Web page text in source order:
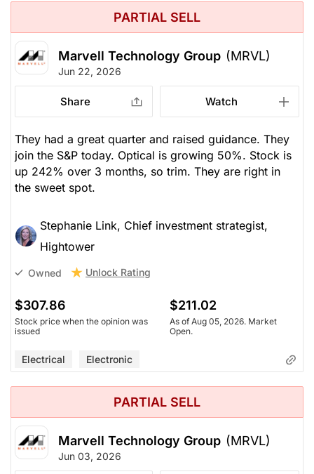
PARTIAL SELL
Marvell Technology Group (MRVL)
Jun 22, 2026
Share Watch
They had a great quarter and raised guidance. They
join the S&P today. Optical is growing 50%. Stock is
up 242% over 3 months, so trim. They are right in
the sweet spot.
Stephanie Link, Chief investment strategist,
Hightower
Owned Unlock Rating
$307.86
Stock price when the opinion was
issued
$211.02
As of Aug 05, 2026. Market
Open.
Electrical Electronic
PARTIAL SELL
Marvell Technology Group (MRVL)
Jun 03, 2026